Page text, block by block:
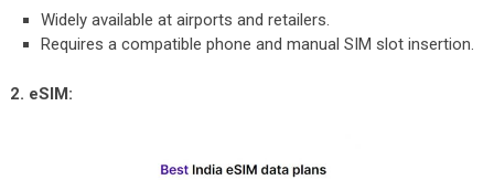
Widely available at airports and retailers.
Requires a compatible phone and manual SIM slot insertion.
2. eSIM: